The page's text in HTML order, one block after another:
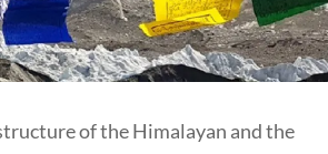
of the Himalayan and the